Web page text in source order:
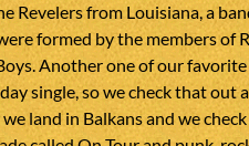
Revelers from Louisiana, a
formed by the members of
Another one of our
single, so we check that out
land in Balkans and we